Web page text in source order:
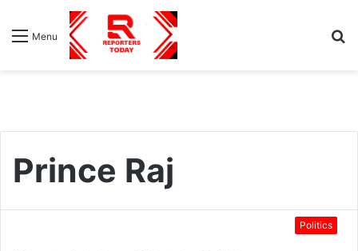
Menu
Prince Raj
Politics